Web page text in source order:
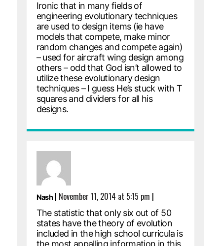
Ironic that in many fields of
engineering evolutionary techniques
are used to design items (ie have
models that compete, make minor
random changes and compete again)
– used for aircraft wing design among
others – odd that God isn’t allowed to
utilize these evolutionary design
techniques – I guess He’s stuck with T
squares and dividers for all his
designs.
Nash| November 11, 2014 at 5:15 pm |
The statistic that only six out of 50
states have the theory of evolution
included in the high school curricula is
the most appalling information in this